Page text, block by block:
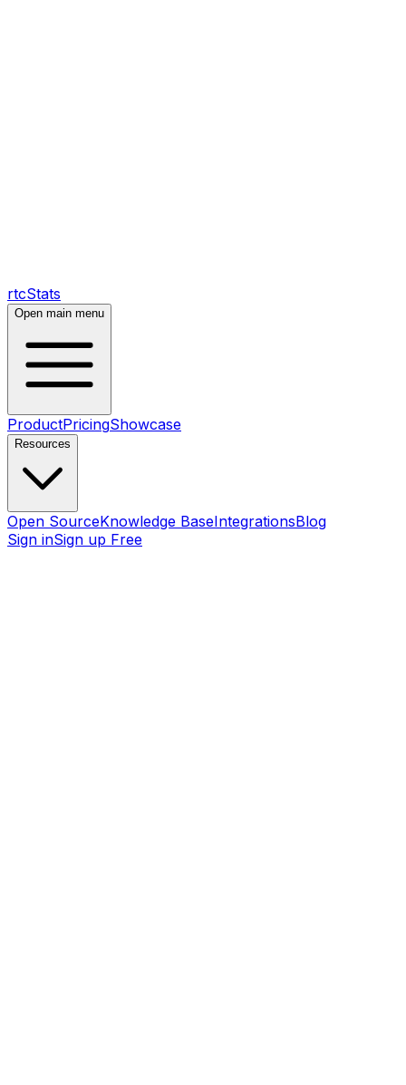
rtcStats
Open main menu
ProductPricingShowcase
Resources
Open SourceKnowledge BaseIntegrationsBlog
Sign inSign up Free